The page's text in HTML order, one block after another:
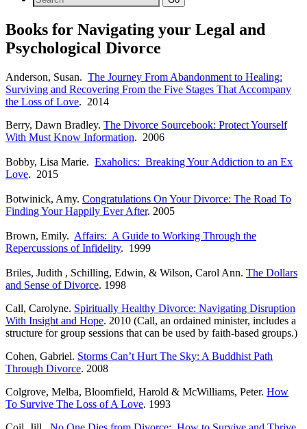
for:
Books for Navigating your Legal and
Psychological Divorce
Anderson, Susan. The Journey From Abandonment to Healing:
Surviving and Recovering From the Five Stages That Accompany
the Loss of Love. 2014
Berry, Dawn Bradley. The Divorce Sourcebook: Protect Yourself
With Must Know Information. 2006
Bobby, Lisa Marie. Exaholics: Breaking Your Addiction to an Ex
Love. 2015
Botwinick, Amy. Congratulations On Your Divorce: The Road To
Finding Your Happily Ever After. 2005
Brown, Emily. Affairs: A Guide to Working Through the
Repercussions of Infidelity. 1999
Briles, Judith , Schilling, Edwin, & Wilson, Carol Ann. The Dollars
and Sense of Divorce. 1998
Call, Carolyne. Spiritually Healthy Divorce: Navigating Disruption
With Insight and Hope. 2010 (Call, an ordained minister, includes a
structure for group sessions that can be used by faith-based groups.)
Cohen, Gabriel. Storms Can’t Hurt The Sky: A Buddhist Path
Through Divorce. 2008
Colgrove, Melba, Bloomfield, Harold & McWilliams, Peter. How
To Survive The Loss of A Love. 1993